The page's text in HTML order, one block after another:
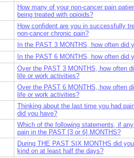
How many of your non-cancer pain
being treated with opioids?
How confident are you in successfully
non-cancer chronic pain?
In the PAST 3 MONTHS, how often did
In the PAST 6 MONTHS, how often did
Over the PAST 3 MONTHS, how often
life or work activities?
Over the PAST 6 MONTHS, how often
life or work activities?
Thinking about the last time you had
did you have?
Which of the following statements, if
pain in the PAST [3 or 6] MONTHS?
During THE PAST SIX MONTHS did
kind on at least half the days?